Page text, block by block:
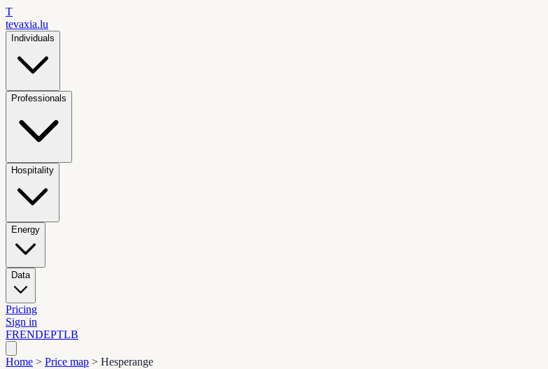
T
tevaxia.lu
Individuals
Professionals
Hospitality
Energy
Data
Pricing
Sign in
FRENDEPTLB
Home > Price map > Hesperange